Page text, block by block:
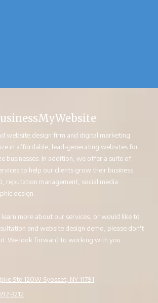
website design firm and digital marketing
in affordable, lead-generating websites for
businesses. In addition, we offer a suite of
to help our clients grow their business
reputation management, social media
design.
more about our services, or would like to
and website design demo, please don't
We look forward to working with you.
Ste 120W Syosset, NY 11791
3212